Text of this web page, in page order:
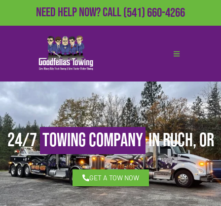
Need Help Now?Call(541) 660-4266
24/7Towing Companyin Ruch, OR
GET A TOW NOW